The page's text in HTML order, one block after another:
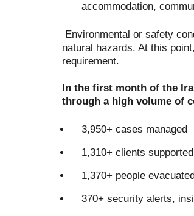
accommodation,
Environmental or safety
natural hazards. At this
requirement.
In the first month of the
through a high volume of
3,950+ cases managed
1,310+ clients supported
1,370+ people
370+ security alerts,